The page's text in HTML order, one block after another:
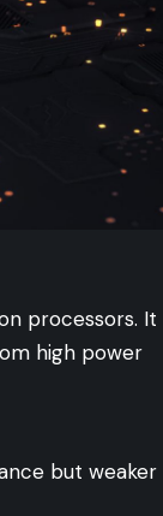
processors. It
high power
but weaker